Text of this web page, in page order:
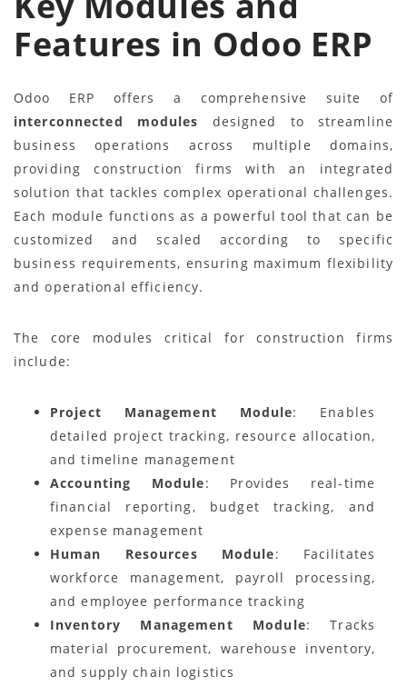
Features in Odoo ERP
Odoo ERP offers a comprehensive suite of
interconnected modules designed to streamline
business operations across multiple domains,
providing construction firms with an integrated
solution that tackles complex operational challenges.
Each module functions as a powerful tool that can be
customized and scaled according to specific
business requirements, ensuring maximum flexibility
and operational efficiency.
The core modules critical for construction firms
include:
Project Management Module: Enables
detailed project tracking, resource allocation,
and timeline management
Accounting Module: Provides real-time
financial reporting, budget tracking, and
expense management
Human Resources Module: Facilitates
workforce management, payroll processing,
and employee performance tracking
Inventory Management Module: Tracks
material procurement, warehouse inventory,
and supply chain logistics